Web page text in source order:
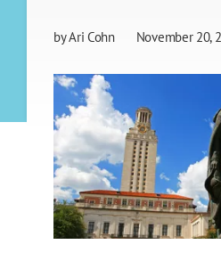
byAri Cohn November 20,